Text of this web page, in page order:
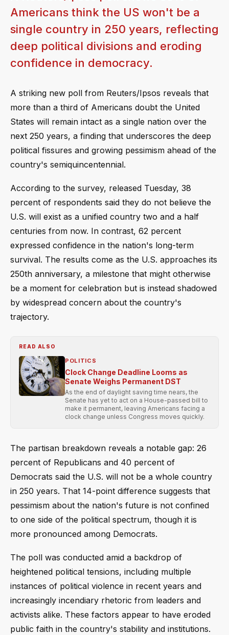
Americans think the US won't be a
single country in 250 years, reflecting
deep political divisions and eroding
confidence in democracy.
A striking new poll from Reuters/Ipsos reveals that
more than a third of Americans doubt the United
States will remain intact as a single nation over the
next 250 years, a finding that underscores the deep
political fissures and growing pessimism ahead of the
country's semiquincentennial.
According to the survey, released Tuesday, 38
percent of respondents said they do not believe the
U.S. will exist as a unified country two and a half
centuries from now. In contrast, 62 percent
expressed confidence in the nation's long-term
survival. The results come as the U.S. approaches its
250th anniversary, a milestone that might otherwise
be a moment for celebration but is instead shadowed
by widespread concern about the country's
trajectory.
READ ALSO
POLITICS
Clock Change Deadline Looms as
Senate Weighs Permanent DST
As the end of daylight saving time nears, the
Senate has yet to act on a House-passed bill to
make it permanent, leaving Americans facing a
clock change unless Congress moves quickly.
The partisan breakdown reveals a notable gap: 26
percent of Republicans and 40 percent of
Democrats said the U.S. will not be a whole country
in 250 years. That 14-point difference suggests that
pessimism about the nation's future is not confined
to one side of the political spectrum, though it is
more pronounced among Democrats.
The poll was conducted amid a backdrop of
heightened political tensions, including multiple
instances of political violence in recent years and
increasingly incendiary rhetoric from leaders and
activists alike. These factors appear to have eroded
public faith in the country's stability and institutions.